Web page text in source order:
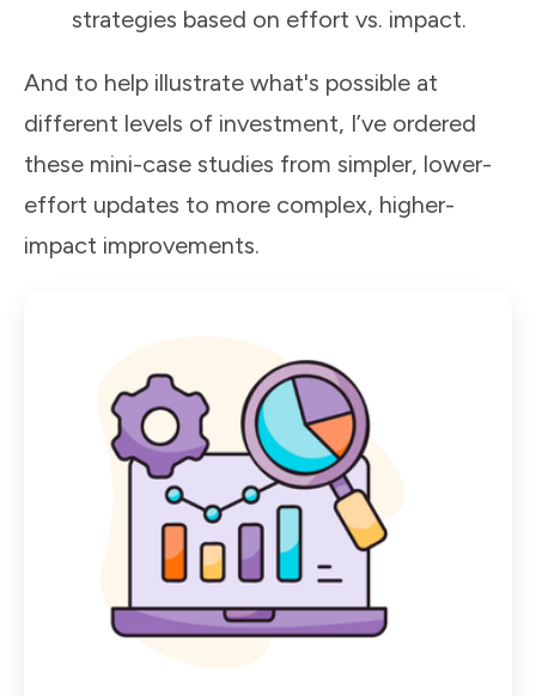
strategies based on effort vs. impact.
And to help illustrate what's possible at
different levels of investment, I’ve ordered
these mini-case studies from simpler, lower-
effort updates to more complex, higher-
impact improvements.